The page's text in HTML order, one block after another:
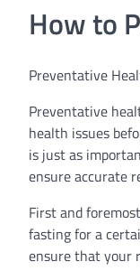
How to
Preventative
Preventative
health issues
is just as
ensure accurate
First and
fasting for a
ensure that your